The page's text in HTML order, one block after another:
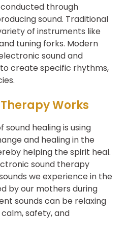
through
sound. Traditional
of instruments like
tuning forks. Modern
sound and
create specific rhythms,
Works
healing is using
and healing in the
helping the spirit heal.
sound therapy
we experience in the
by our mothers during
sounds can be relaxing
safety, and